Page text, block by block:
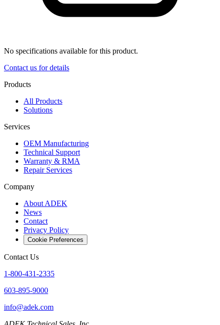
No specifications available for this product.
Contact us for details
Products
All Products
Solutions
Services
OEM Manufacturing
Technical Support
Warranty & RMA
Repair Services
Company
About ADEK
News
Contact
Privacy Policy
Cookie Preferences
Contact Us
1-800-431-2335
603-895-9000
info@adek.com